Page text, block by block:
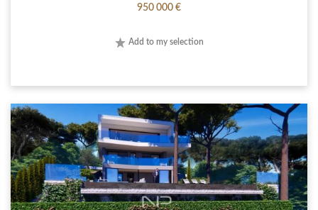
950 000 €
Add to my selection